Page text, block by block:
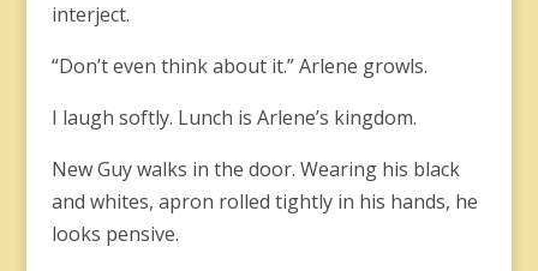
interject.
“Don’t even think about it.” Arlene growls.
I laugh softly. Lunch is Arlene’s kingdom.
New Guy walks in the door. Wearing his black
and whites, apron rolled tightly in his hands, he
looks pensive.